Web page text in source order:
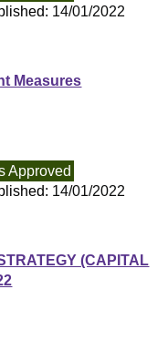
14/01/2022
Measures
Approved
14/01/2022
(CAPITAL